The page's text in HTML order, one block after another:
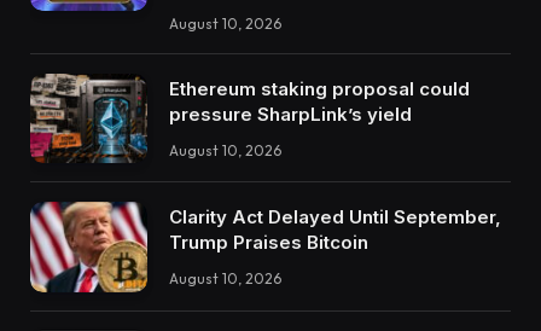
August 10, 2026
Ethereum staking proposal could
pressure SharpLink’s yield
August 10, 2026
Clarity Act Delayed Until September,
Trump Praises Bitcoin
August 10, 2026